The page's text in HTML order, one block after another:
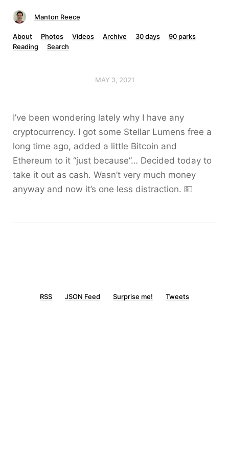
Manton Reece
About Photos Videos Archive 30 days
90 parks
Reading
Search
MAY 3, 2021
I’ve been wondering lately why I have any
cryptocurrency. I got some Stellar Lumens free a
long time ago, added a little Bitcoin and
Ethereum to it “just because”… Decided today to
take it out as cash. Wasn’t very much money
anyway and now it’s one less distraction. 💵
RSS JSON Feed Surprise me! Tweets